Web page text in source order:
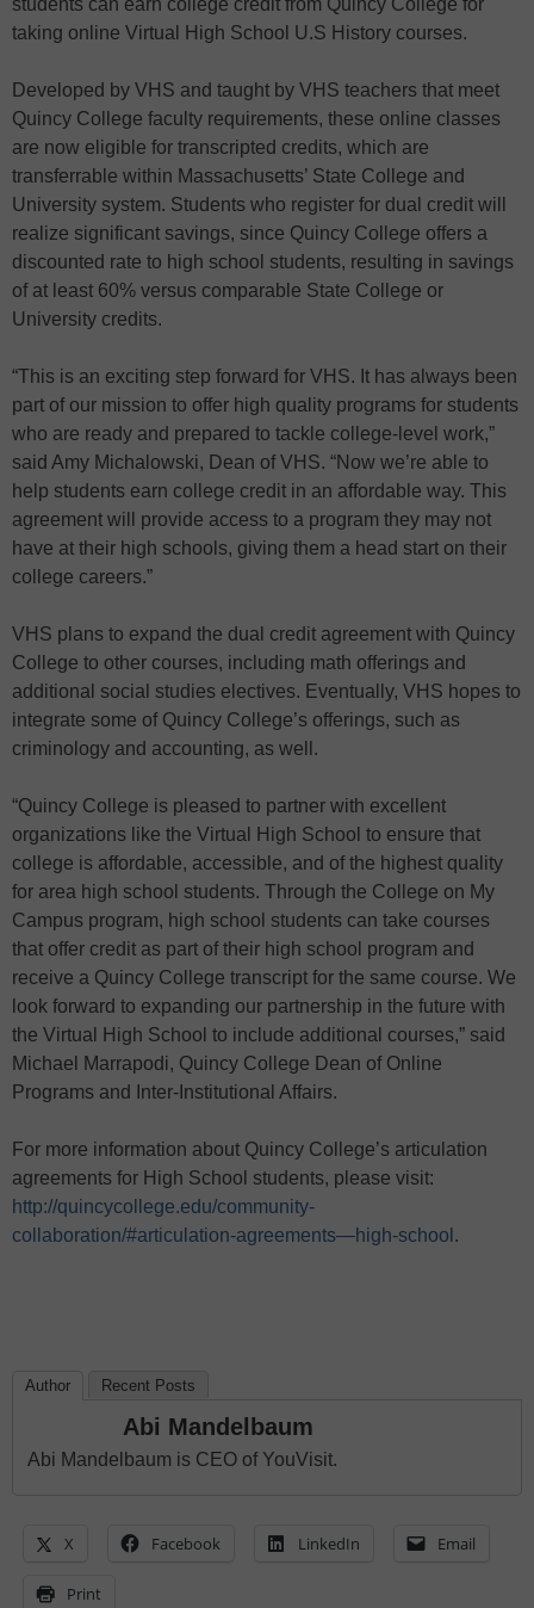
students can earn college credit from Quincy College for
taking online Virtual High School U.S History courses.
Developed by VHS and taught by VHS teachers that meet
Quincy College faculty requirements, these online classes
are now eligible for transcripted credits, which are
transferrable within Massachusetts’ State College and
University system. Students who register for dual credit will
realize significant savings, since Quincy College offers a
discounted rate to high school students, resulting in savings
of at least 60% versus comparable State College or
University credits.
“This is an exciting step forward for VHS. It has always been
part of our mission to offer high quality programs for students
who are ready and prepared to tackle college-level work,”
said Amy Michalowski, Dean of VHS. “Now we’re able to
help students earn college credit in an affordable way. This
agreement will provide access to a program they may not
have at their high schools, giving them a head start on their
college careers.”
VHS plans to expand the dual credit agreement with Quincy
College to other courses, including math offerings and
additional social studies electives. Eventually, VHS hopes to
integrate some of Quincy College’s offerings, such as
criminology and accounting, as well.
“Quincy College is pleased to partner with excellent
organizations like the Virtual High School to ensure that
college is affordable, accessible, and of the highest quality
for area high school students. Through the College on My
Campus program, high school students can take courses
that offer credit as part of their high school program and
receive a Quincy College transcript for the same course. We
look forward to expanding our partnership in the future with
the Virtual High School to include additional courses,” said
Michael Marrapodi, Quincy College Dean of Online
Programs and Inter-Institutional Affairs.
For more information about Quincy College’s articulation
agreements for High School students, please visit:
http://quincycollege.edu/community-
collaboration/#articulation-agreements—high-school .
Author Recent Posts
Abi Mandelbaum
Abi Mandelbaum is CEO of YouVisit.
X Facebook LinkedIn Email
Print